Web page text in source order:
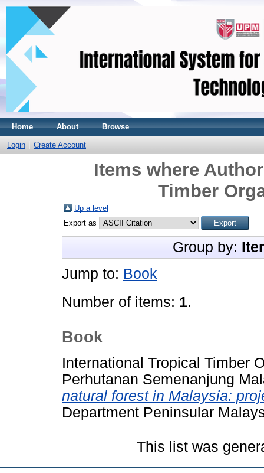
Home About Browse
Login Create Account
Items where
Timber
Up a level
Export as
Group by:
Jump to: Book
Number of items: 1.
Book
International Tropical Timber
Perhutanan Semenanjung
natural forest in Malaysia:
Department Peninsular
This list was